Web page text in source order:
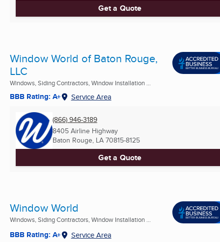
Get a Quote
Window World of Baton Rouge,
LLC
Windows, Siding Contractors, Window Installation ...
BBB Rating: A+ Service Area
(866) 946-3189
8405 Airline Highway
Baton Rouge, LA 70815-8125
Get a Quote
Window World
Windows, Siding Contractors, Window Installation ...
BBB Rating: A+ Service Area